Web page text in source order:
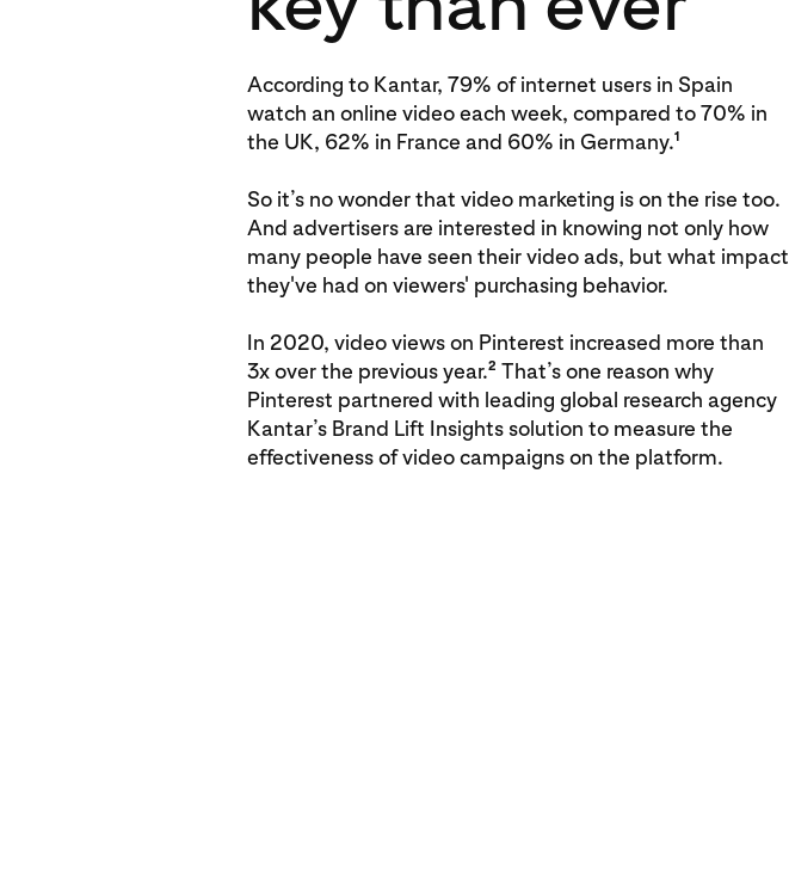
According to Kantar, 79% of internet users in Spain
watch an online video each week, compared to 70% in
the UK, 62% in France and 60% in Germany.1
So it’s no wonder that video marketing is on the rise too.
And advertisers are interested in knowing not only how
many people have seen their video ads, but what impact
they've had on viewers' purchasing behavior.
In 2020, video views on Pinterest increased more than
3x over the previous year.2 That’s one reason why
Pinterest partnered with leading global research agency
Kantar’s Brand Lift Insights solution to measure the
effectiveness of video campaigns on the platform.